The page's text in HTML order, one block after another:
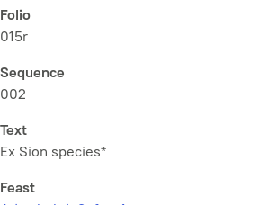
Folio
015r
Sequence
002
Text
Ex Sion species*
Feast